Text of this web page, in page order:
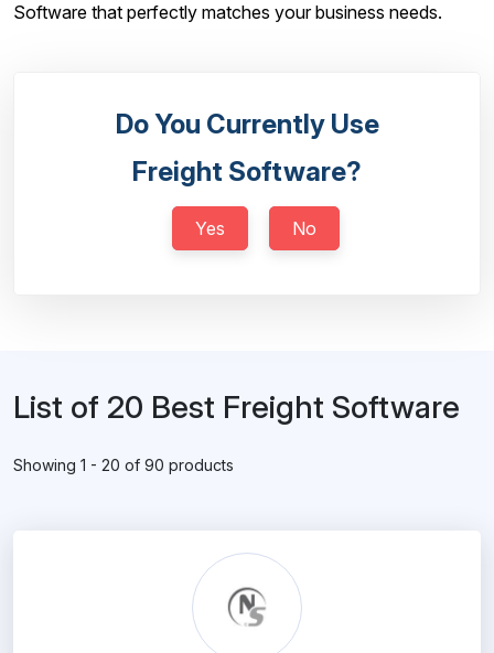
Software that perfectly matches your business needs.
Do You Currently Use
Freight Software?
Yes No
List of 20 Best Freight Software
Showing 1 - 20 of 90 products